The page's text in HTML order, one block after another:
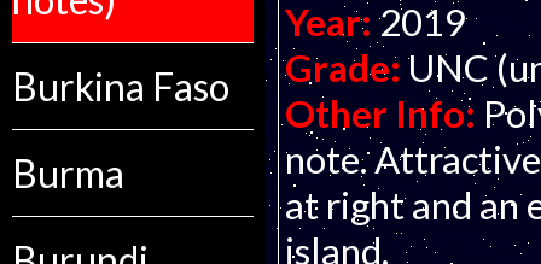
Burkina Faso
Burma
Year: 2019
Grade: UNC
Other Info:
note.
at right and an
island.